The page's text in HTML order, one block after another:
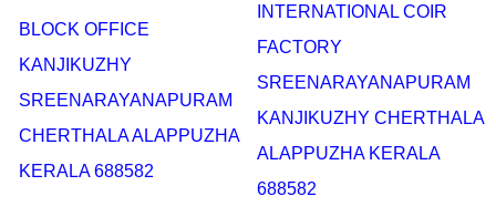
BLOCK OFFICE
KANJIKUZHY
SREENARAYANAPURAM
CHERTHALA ALAPPUZHA
KERALA 688582
INTERNATIONAL COIR
FACTORY
SREENARAYANAPURAM
KANJIKUZHY CHERTHALA
ALAPPUZHA KERALA
688582